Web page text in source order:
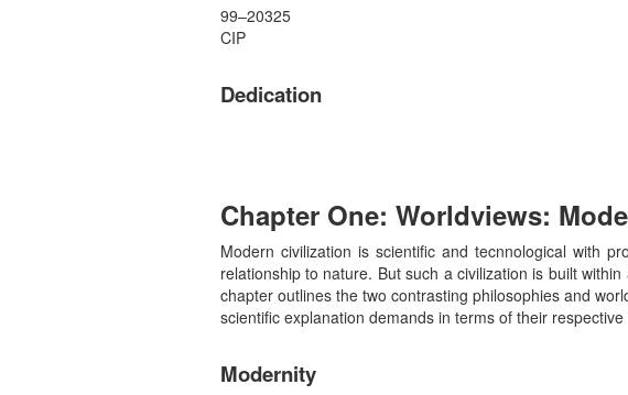
99–20325
CIP
Dedication
Chapter One: Worldviews:
Modern civilization is scientific and tecnnological with
relationship to nature. But such a civilization is built
chapter outlines the two contrasting philosophies and
scientific explanation demands in terms of their
Modernity